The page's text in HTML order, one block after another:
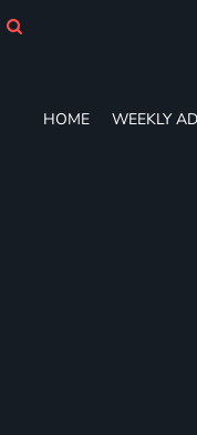
HOME WEEKLY AD